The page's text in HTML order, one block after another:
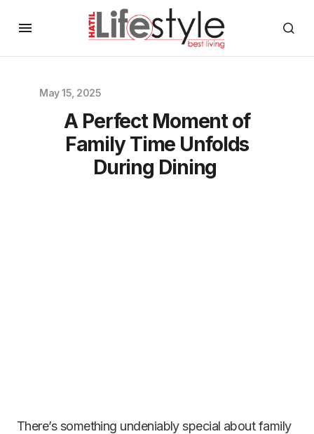
May 15, 2025
A Perfect Moment of
Family Time Unfolds
During Dining
There’s something undeniably special about family